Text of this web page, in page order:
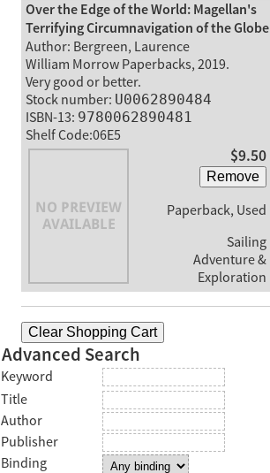
Over the Edge of the World: Magellan's
Terrifying Circumnavigation of the Globe
Author: Bergreen, Laurence
William Morrow Paperbacks, 2019.
Very good or better.
Stock number: U0062890484
ISBN-13: 9780062890481
Shelf Code:06E5
$9.50
Remove
Paperback, Used
Sailing
Adventure &
Exploration
Clear Shopping Cart
Advanced Search
Keyword
Title
Author
Publisher
Binding